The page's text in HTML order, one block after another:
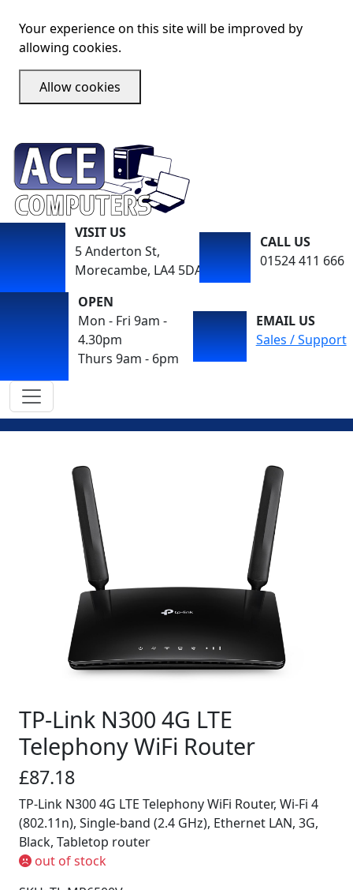
Your experience on this site will be improved by
allowing cookies.
Allow cookies
VISIT US
5 Anderton St,
Morecambe, LA4 5DA
CALL US
01524 411 666
OPEN
Mon - Fri 9am -
4.30pm
Thurs 9am - 6pm
EMAIL US
Sales / Support
TP-Link N300 4G LTE
Telephony WiFi Router
£87.18
TP-Link N300 4G LTE Telephony WiFi Router, Wi-Fi 4
(802.11n), Single-band (2.4 GHz), Ethernet LAN, 3G,
Black, Tabletop router
out of stock